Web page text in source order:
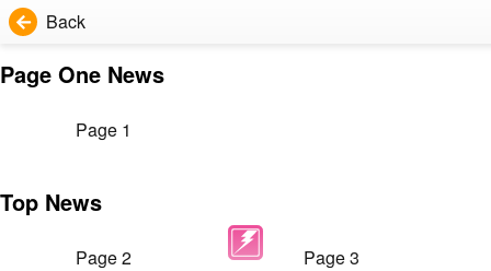
Back
Page One News
Page 1
Top News
Page 2 Page 3